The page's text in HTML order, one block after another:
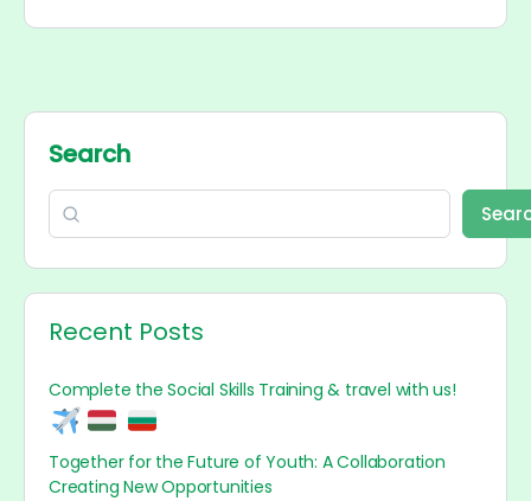
Search
Recent Posts
Complete the Social Skills Training & travel with us!
Together for the Future of Youth: A Collaboration
Creating New Opportunities